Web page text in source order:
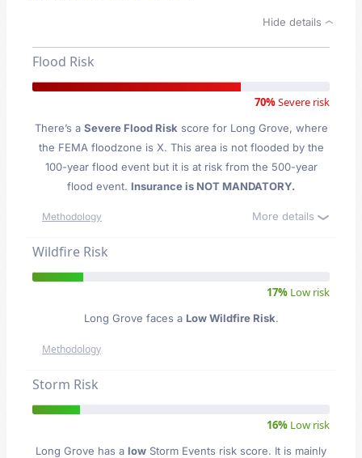
Hide details
Flood Risk
70%Severe risk
There’s a Severe Flood Risk score for Long Grove, where
the FEMA floodzone is X. This area is not flooded by the
100-year flood event but it is at risk from the 500-year
flood event. Insurance is NOT MANDATORY.
Methodology More details
Wildfire Risk
17% Low risk
Long Grove faces a Low Wildfire Risk.
Methodology
Storm Risk
16% Low risk
Long Grove has a low Storm Events risk score. It is mainly